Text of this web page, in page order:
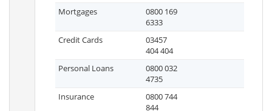
Mortgages
0800 169
6333
Credit Cards
03457
404 404
Personal Loans
0800 032
4735
Insurance
0800 744
844